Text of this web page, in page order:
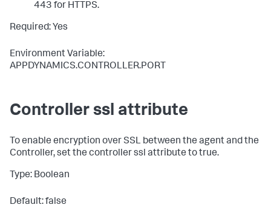
443 for HTTPS.
Required: Yes
Environment Variable:
APPDYNAMICS.CONTROLLER.PORT
Controller ssl attribute
To enable encryption over SSL between the agent and the
Controller, set the controllerssl attribute to true.
Type: Boolean
Default: false